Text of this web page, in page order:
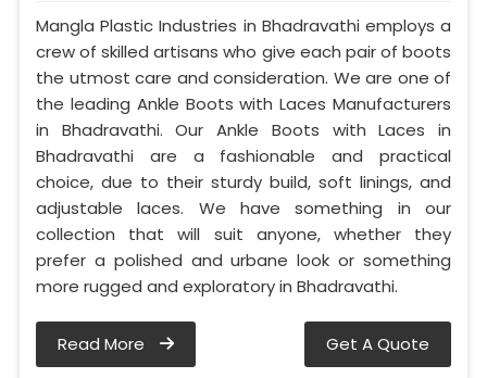
Mangla Plastic Industries in Bhadravathi employs a
crew of skilled artisans who give each pair of boots
the utmost care and consideration. We are one of
the leading Ankle Boots with Laces Manufacturers
in Bhadravathi. Our Ankle Boots with Laces in
Bhadravathi are a fashionable and practical
choice, due to their sturdy build, soft linings, and
adjustable laces. We have something in our
collection that will suit anyone, whether they
prefer a polished and urbane look or something
more rugged and exploratory in Bhadravathi.
Read More Get A Quote